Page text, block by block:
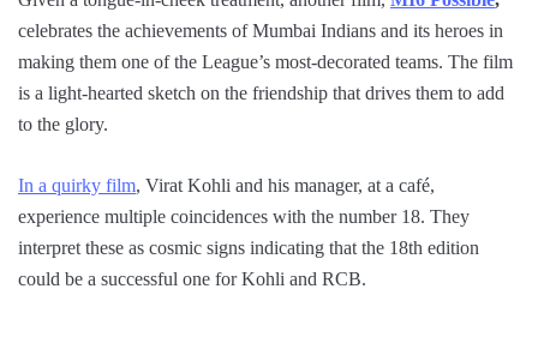
celebrates the achievements of Mumbai Indians and its heroes in
making them one of the League’s most-decorated teams. The film
is a light-hearted sketch on the friendship that drives them to add
to the glory.
In a quirky film, Virat Kohli and his manager, at a café,
experience multiple coincidences with the number 18. They
interpret these as cosmic signs indicating that the 18th edition
could be a successful one for Kohli and RCB.